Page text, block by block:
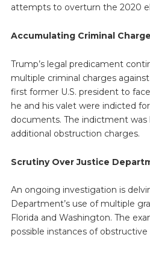
attempts to overturn the 2020
Accumulating Criminal
Trump’s legal predicament
multiple criminal charges
first former U.S. president to
he and his valet were indicted
documents. The indictment was
additional obstruction charges.
Scrutiny Over Justice
An ongoing investigation is
Department’s use of multiple
Florida and Washington. The
possible instances of obstructive